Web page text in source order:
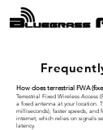
How does terrestrial FWA
Terrestrial Fixed Wireless Access
a fixed antenna at your location.
milliseconds), faster speeds, and
internet, which relies on signals
latency.